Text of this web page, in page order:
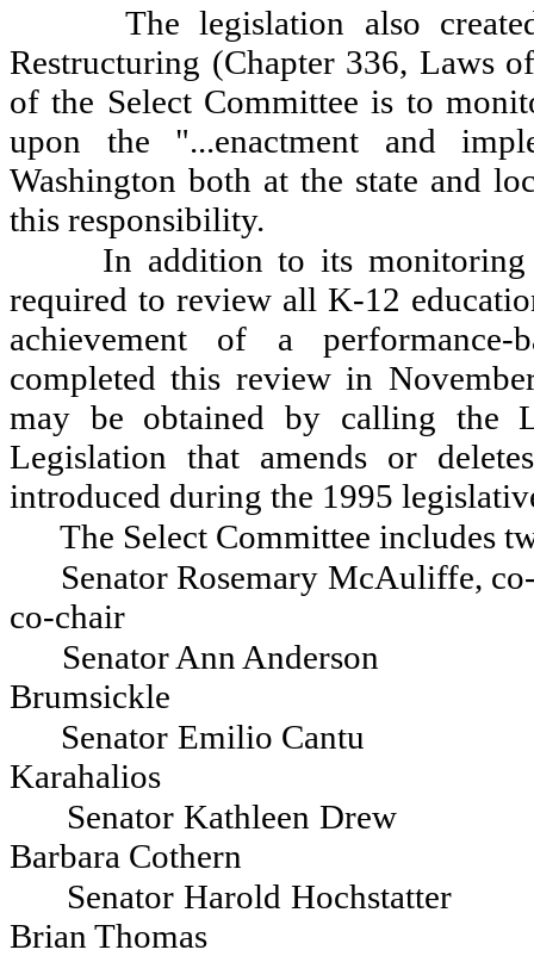
The legislation also
Restructuring (Chapter 336, Laws
of the Select Committee is to
upon the "...enactment and
Washington both at the state and
this responsibility.
In addition to its monitoring
required to review all K-12
achievement of a performance-
completed this review in
may be obtained by calling the
Legislation that amends or
introduced during the 1995
The Select Committee includes
Senator Rosemary McAuliffe,
co-chair
Senator Ann Anderson
Brumsickle
Senator Emilio Cantu
Karahalios
Senator Kathleen Drew
Barbara Cothern
Senator Harold Hochstatter
Brian Thomas